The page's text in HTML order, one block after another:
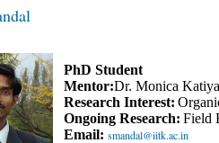
PhD Student
Mentor:Dr. Monica
Research Interest:
Ongoing Research: Field
Email: smandal@iitk.ac.in